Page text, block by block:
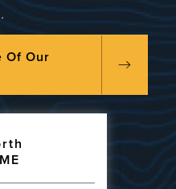
Of Our